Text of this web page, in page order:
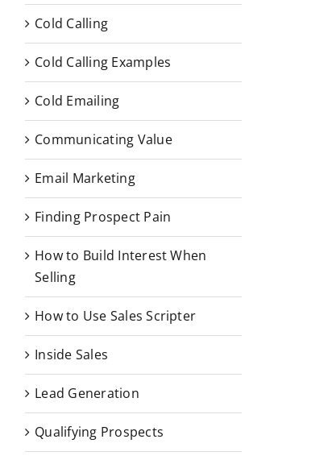
Cold Calling
Cold Calling Examples
Cold Emailing
Communicating Value
Email Marketing
Finding Prospect Pain
How to Build Interest When
Selling
How to Use Sales Scripter
Inside Sales
Lead Generation
Qualifying Prospects